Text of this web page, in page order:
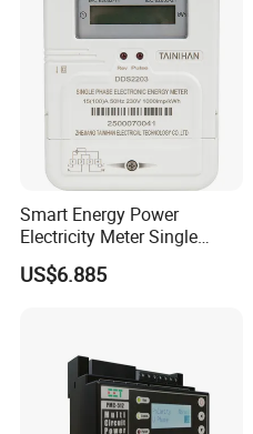
Smart Energy Power
Electricity Meter Single
Phase Instrument RS485 4G
AMR
US$6.885